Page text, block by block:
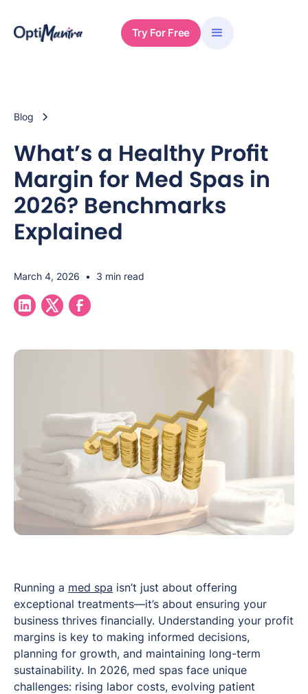
Try For Free
Blog
What’s a Healthy Profit
Margin for Med Spas in
2026? Benchmarks
Explained
March 4, 2026 • 3 min read
Running a med spa isn’t just about offering
exceptional treatments—it’s about ensuring your
business thrives financially. Understanding your profit
margins is key to making informed decisions,
planning for growth, and maintaining long-term
sustainability. In 2026, med spas face unique
challenges: rising labor costs, evolving patient